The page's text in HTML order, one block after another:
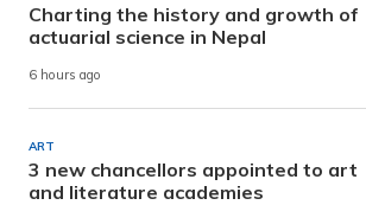
Charting the history and growth of
actuarial science in Nepal
6 hours ago
ART
3 new chancellors appointed to art
and literature academies